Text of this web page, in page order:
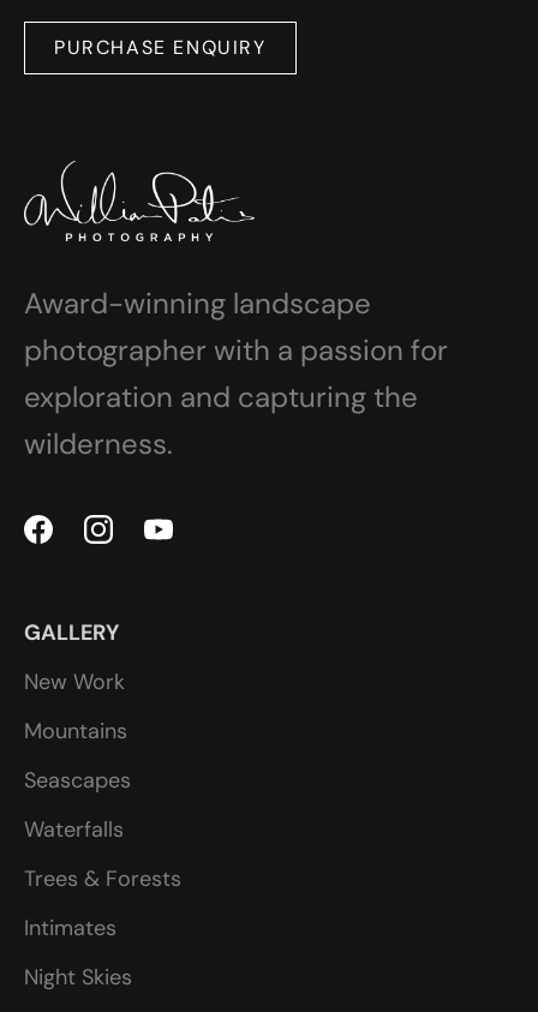
PURCHASE ENQUIRY
Award-winning landscape
photographer with a passion for
exploration and capturing the
wilderness.
GALLERY
New Work
Mountains
Seascapes
Waterfalls
Trees & Forests
Intimates
Night Skies